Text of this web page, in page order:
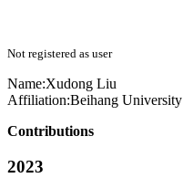
Not registered as user
Name:Xudong Liu
Affiliation:Beihang University
Contributions
2023